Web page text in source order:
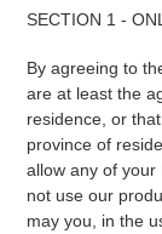
SECTION 1 -
By agreeing to
are at least the
residence, or
province of
allow any of your
not use our
may you, in the